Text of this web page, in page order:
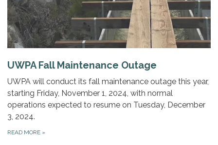
UWPA Fall Maintenance Outage
UWPA will conduct its fall maintenance outage this year,
starting Friday, November 1, 2024, with normal
operations expected to resume on Tuesday, December
3, 2024.
READ MORE »